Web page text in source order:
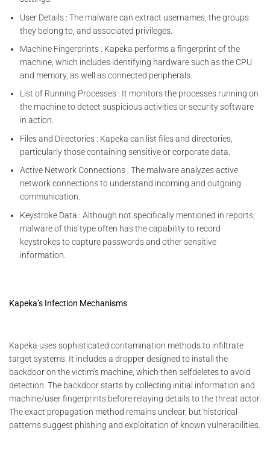
User Details : The malware can extract usernames, the groups
they belong to, and associated privileges.
Machine Fingerprints : Kapeka performs a fingerprint of the
machine, which includes identifying hardware such as the CPU
and memory, as well as connected peripherals.
List of Running Processes : It monitors the processes running on
the machine to detect suspicious activities or security software
in action.
Files and Directories : Kapeka can list files and directories,
particularly those containing sensitive or corporate data.
Active Network Connections : The malware analyzes active
network connections to understand incoming and outgoing
communication.
Keystroke Data : Although not specifically mentioned in reports,
malware of this type often has the capability to record
keystrokes to capture passwords and other sensitive
information.
Kapeka’s Infection Mechanisms
Kapeka uses sophisticated contamination methods to infiltrate
target systems. It includes a dropper designed to install the
backdoor on the victim’s machine, which then selfdeletes to avoid
detection. The backdoor starts by collecting initial information and
machine/user fingerprints before relaying details to the threat actor.
The exact propagation method remains unclear, but historical
patterns suggest phishing and exploitation of known vulnerabilities.